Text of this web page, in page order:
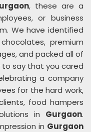
, these are a
or business
We have identified
premium
and packed all of
say that you cared
a company
for the hard work,
food hampers
in Gurgaon.
in Gurgaon